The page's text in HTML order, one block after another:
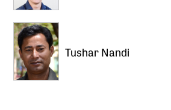
Tushar Nandi